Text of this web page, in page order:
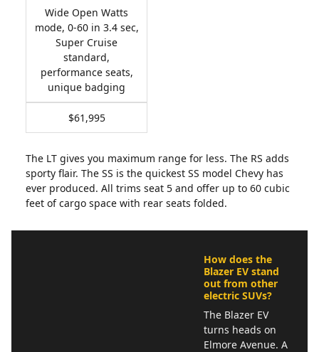
Wide Open Watts
mode, 0-60 in 3.4 sec,
Super Cruise
standard,
performance seats,
unique badging
$61,995
The LT gives you maximum range for less. The RS adds
sporty flair. The SS is the quickest SS model Chevy has
ever produced. All trims seat 5 and offer up to 60 cubic
feet of cargo space with rear seats folded.
How does the
Blazer EV stand
out from other
electric SUVs?
The Blazer EV
turns heads on
Elmore Avenue. A